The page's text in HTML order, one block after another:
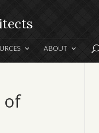
ABOUT
of